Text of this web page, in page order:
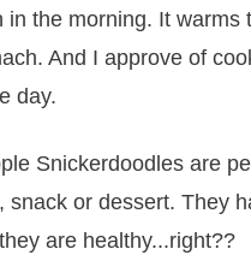
in the morning. It warms
And I approve of
day.
Snickerdoodles are
snack or dessert. They
are healthy...right??